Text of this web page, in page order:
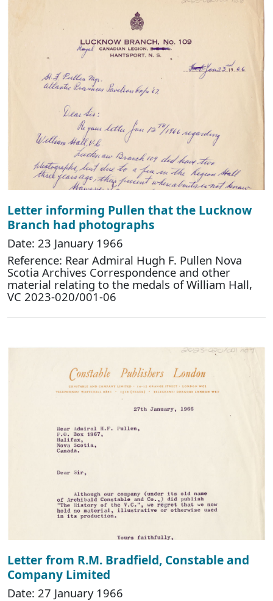
Letter informing Pullen that the Lucknow
Branch had photographs
Date: 23 January 1966
Reference: Rear Admiral Hugh F. Pullen Nova
Scotia Archives Correspondence and other
material relating to the medals of William Hall,
VC 2023-020/001-06
Letter from R.M. Bradfield, Constable and
Company Limited
Date: 27 January 1966